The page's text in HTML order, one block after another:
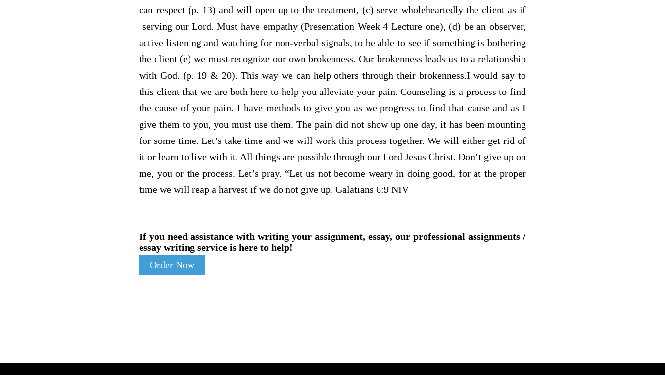
can respect (p. 13) and will open up to the treatment, (c) serve wholeheartedly the client as if
serving our Lord. Must have empathy (Presentation Week 4 Lecture one), (d) be an observer,
active listening and watching for non-verbal signals, to be able to see if something is bothering
the client (e) we must recognize our own brokenness. Our brokenness leads us to a relationship
with God. (p. 19 & 20). This way we can help others through their brokenness.I would say to
this client that we are both here to help you alleviate your pain. Counseling is a process to find
the cause of your pain. I have methods to give you as we progress to find that cause and as I
give them to you, you must use them. The pain did not show up one day, it has been mounting
for some time. Let’s take time and we will work this process together. We will either get rid of
it or learn to live with it. All things are possible through our Lord Jesus Christ. Don’t give up on
me, you or the process. Let’s pray. “Let us not become weary in doing good, for at the proper
time we will reap a harvest if we do not give up. Galatians 6:9 NIV
If you need assistance with writing your assignment, essay, our professional assignments /
essay writing service is here to help!
Order Now